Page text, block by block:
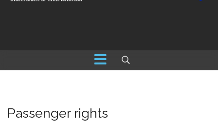
Passenger rights